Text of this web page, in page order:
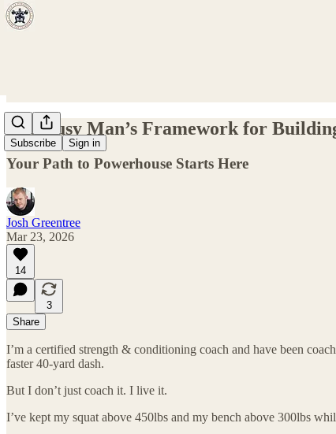
Subscribe Sign in
The Busy Man’s Framework for
Your Path to Powerhouse Starts Here
Josh Greentree
Mar 23, 2026
14
3
Share
I’m a certified strength & conditioning coach and have been
faster 40-yard dash.
But I don’t just coach it. I live it.
I’ve kept my squat above 450lbs and my bench above 300lbs